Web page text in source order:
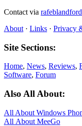
Contact via
About · Links · Privacy
Site Sections:
Home, News, Reviews,
Software, Forum
Also All About:
All About Windows
All About MeeGo